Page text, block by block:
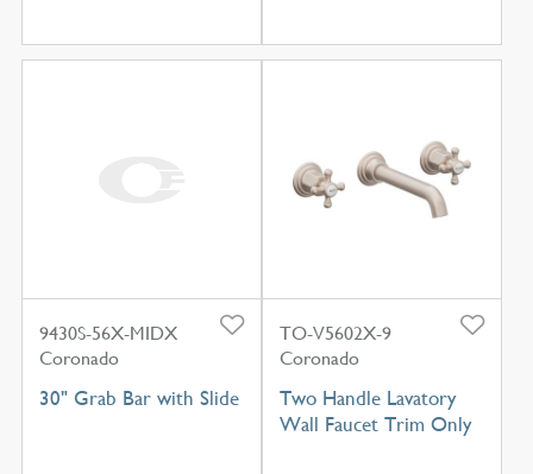
9430S-56X-MIDX
Coronado
30" Grab Bar with Slide
TO-V5602X-9
Coronado
Two Handle Lavatory
Wall Faucet Trim Only